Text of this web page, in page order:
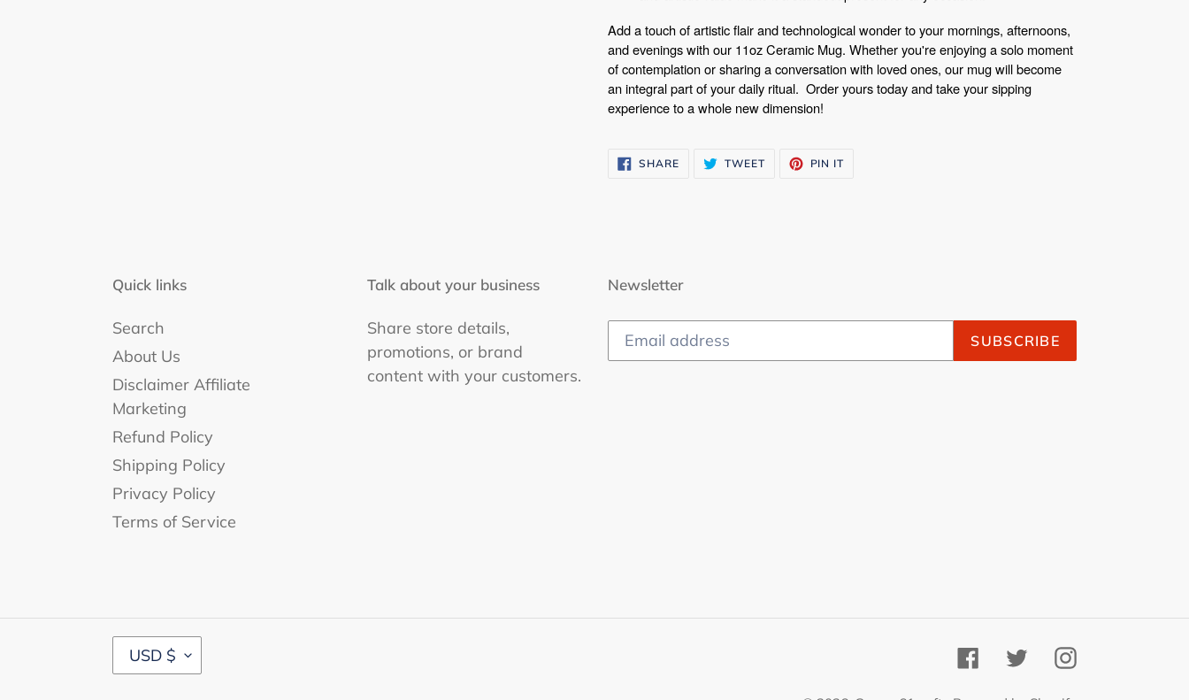
Add a touch of artistic flair and technological wonder to your mornings, afternoons,
and evenings with our 11oz Ceramic Mug. Whether you're enjoying a solo moment
of contemplation or sharing a conversation with loved ones, our mug will become
an integral part of your daily ritual. Order yours today and take your sipping
experience to a whole new dimension!
SHARESHARE
ON
TWEETTWEET PIN IT
Quick links
Search
About Us
Disclaimer Affiliate
Marketing
Refund Policy
Shipping Policy
Privacy Policy
Terms of Service
Talk about your business
Share store details,
promotions, or brand
content with your customers.
Newsletter
SUBSCRIBE
C
USD $ FacebookTwitterInstagram